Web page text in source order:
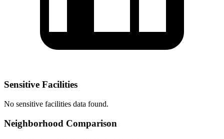
Sensitive Facilities
No sensitive facilities data found.
Neighborhood Comparison